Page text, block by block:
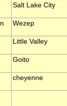
Salt Lake City
Wezep
Little Valley
Goito
cheyenne